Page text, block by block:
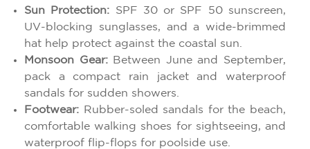
Sun Protection: SPF 30 or SPF 50 sunscreen,
UV-blocking sunglasses, and a wide-brimmed
hat help protect against the coastal sun.
Monsoon Gear:Between June and September,
pack a compact rain jacket and waterproof
sandals for sudden showers.
Footwear: Rubber-soled sandals for the beach,
comfortable walking shoes for sightseeing, and
waterproof flip-flops for poolside use.